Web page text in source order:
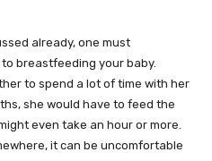
already, one must
breastfeeding your baby.
to spend a lot of time with her
she would have to feed the
even take an hour or more.
it can be uncomfortable